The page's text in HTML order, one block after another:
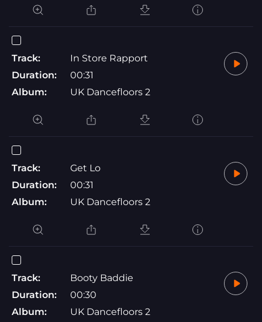
Track:
In Store Rapport
Duration:
00:31
Album:
UK Dancefloors 2
Track:
Get Lo
Duration:
00:31
Album:
UK Dancefloors 2
Track:
Booty Baddie
Duration:
00:30
Album:
UK Dancefloors 2